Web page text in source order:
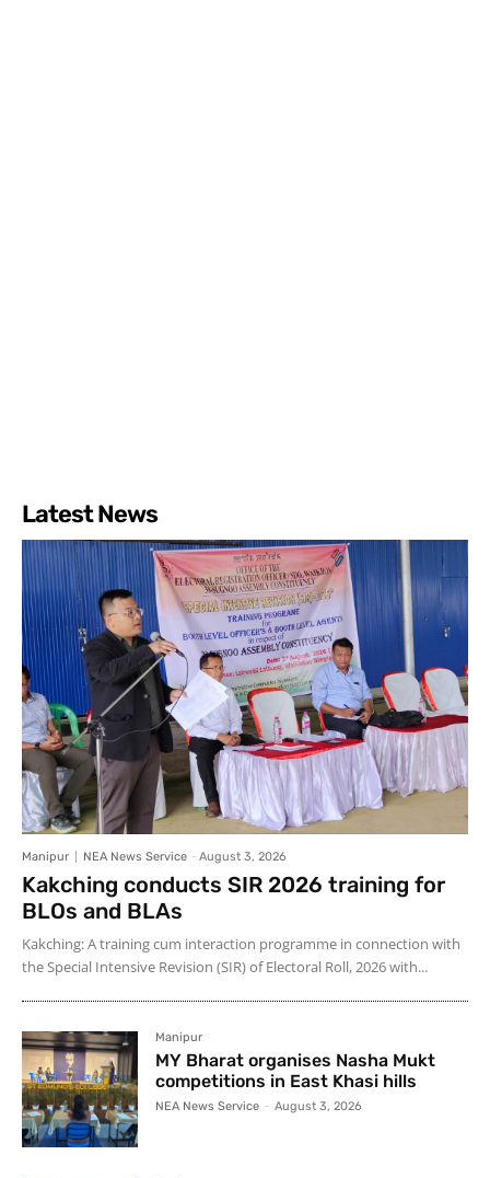
Latest News
Manipur NEA News Service - August 3, 2026
Kakching conducts SIR 2026 training for
BLOs and BLAs
Kakching: A training cum interaction programme in connection with
the Special Intensive Revision (SIR) of Electoral Roll, 2026 with...
Manipur
MY Bharat organises Nasha Mukt
competitions in East Khasi hills
NEA News Service - August 3, 2026